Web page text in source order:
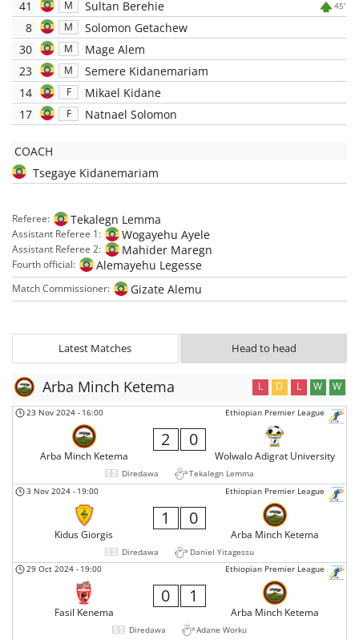
41 M Sultan Berehie 45'
8 M
Solomon Getachew
30
M
Mage Alem
23
M
Semere Kidanemariam
14
F
Mikael Kidane
17
F Natnael Solomon
COACH
Tsegaye Kidanemariam
Referee: Tekalegn Lemma
Assistant Referee 1: Wogayehu Ayele
Assistant Referee 2: Mahider Maregn
Fourth official: Alemayehu Legesse
Match Commissioner: Gizate Alemu
Latest Matches Head to head
Arba Minch Ketema L D L W W
Ethiopian Premier League
23 Nov 2024 - 16:00
Arba Minch Ketema
2 0
Wolwalo Adigrat University
Diredawa
Tekalegn Lemma
Ethiopian Premier League
3 Nov 2024 - 19:00
Kidus Giorgis
1 0
Arba Minch Ketema
Diredawa
Daniel Yitagessu
Ethiopian Premier League
29 Oct 2024 - 19:00
Fasil Kenema
0 1
Arba Minch Ketema
Diredawa
Adane Worku